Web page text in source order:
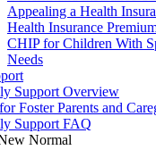
Appealing a Health
Health Insurance
CHIP for Children With
Needs
Support Overview
Foster Parents and
Support FAQ
Normal